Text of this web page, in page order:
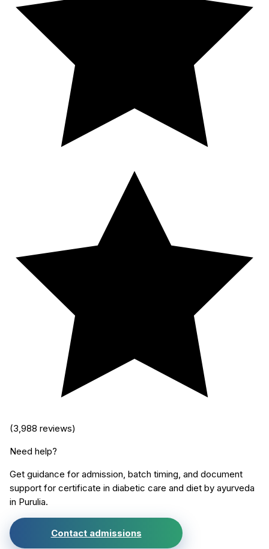
(3,988 reviews)
Need help?
Get guidance for admission, batch timing, and document
support for certificate in diabetic care and diet by ayurveda
in Purulia.
Contact admissions